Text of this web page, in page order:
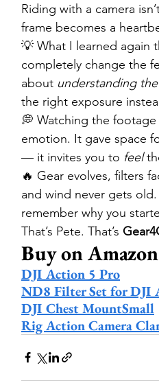
Riding with a camera
frame becomes a
💡 What I learned again
completely change the
about understanding
the right exposure
💭 Watching the
emotion. It gave space
— it invites you to feel
🔥 Gear evolves, filters
and wind never gets
remember why you
That’s Pete. That’s
Buy on
DJI Action 5 Pro
ND8 Filter Set for DJI
DJI Chest MountSmall
Rig Action Camera